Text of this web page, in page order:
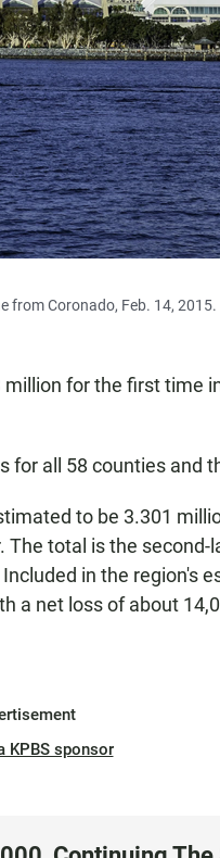
from Coronado, Feb. 14, 2015.
for the first time
all 58 counties and
to be 3.301
total is the second-
in the region's
a net loss of about
KPBS sponsor